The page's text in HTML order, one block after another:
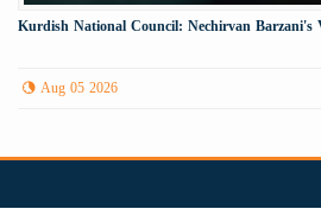
Kurdish National Council: Nechirvan
Aug 05 2026